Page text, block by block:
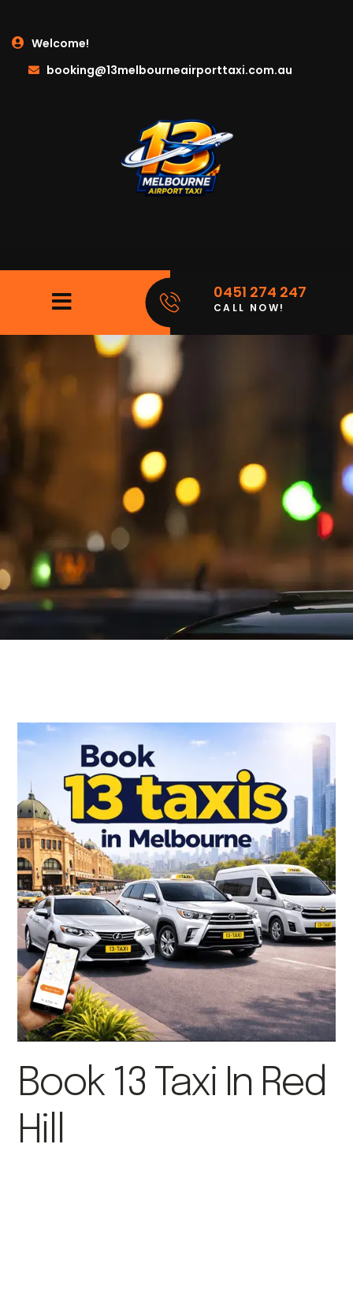
Welcome!
booking@13melbourneairporttaxi.com.au
0451 274 247
CALL NOW!
Book 13 Taxi In Red
Hill